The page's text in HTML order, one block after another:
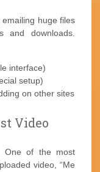
huge files
and downloads.
interface)
setup)
on other sites
Video
One of the most
video, “Me